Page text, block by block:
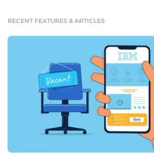
RECENT FEATURES & ARTICLES